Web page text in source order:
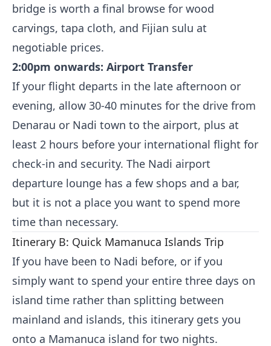
bridge is worth a final browse for wood
carvings, tapa cloth, and Fijian sulu at
negotiable prices.
2:00pm onwards: Airport Transfer
If your flight departs in the late afternoon or
evening, allow 30-40 minutes for the drive from
Denarau or Nadi town to the airport, plus at
least 2 hours before your international flight for
check-in and security. The Nadi airport
departure lounge has a few shops and a bar,
but it is not a place you want to spend more
time than necessary.
Itinerary B: Quick Mamanuca Islands Trip
If you have been to Nadi before, or if you
simply want to spend your entire three days on
island time rather than splitting between
mainland and islands, this itinerary gets you
onto a Mamanuca island for two nights.